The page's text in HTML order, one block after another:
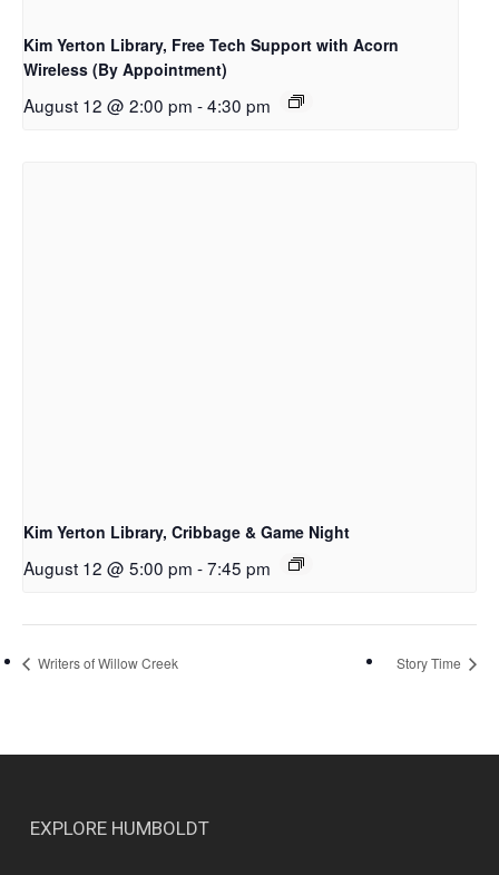
Kim Yerton Library, Free Tech Support with Acorn
Wireless (By Appointment)
August 12 @ 2:00 pm -4:30 pm
Kim Yerton Library, Cribbage & Game Night
August 12 @ 5:00 pm -7:45 pm
Writers of Willow Creek Story Time
EXPLORE HUMBOLDT